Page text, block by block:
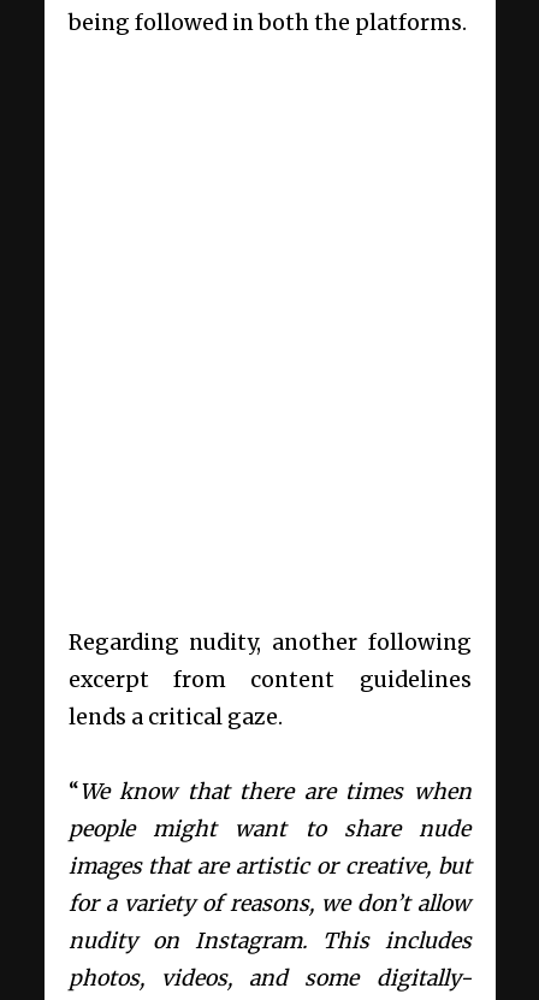
being followed in both the platforms.
Regarding nudity, another following
excerpt from content guidelines
lends a critical gaze.
“We know that there are times when
people might want to share nude
images that are artistic or creative, but
for a variety of reasons, we don’t allow
nudityon Instagram. This includes
photos, videos, and some digitally-